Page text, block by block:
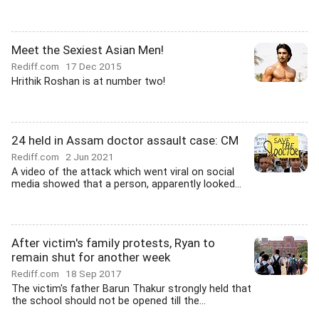
Meet the Sexiest Asian Men!
Rediff.com 17 Dec 2015
Hrithik Roshan is at number two!
24 held in Assam doctor assault case: CM
Rediff.com 2 Jun 2021
A video of the attack which went viral on social
media showed that a person, apparently looked...
After victim's family protests, Ryan to
remain shut for another week
Rediff.com 18 Sep 2017
The victim's father Barun Thakur strongly held that
the school should not be opened till the...